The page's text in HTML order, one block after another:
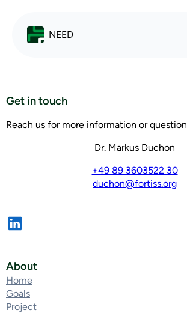
NEED
Get in touch
Reach us for more information or
Dr. Markus Duchon
+49 89 3603522 30
duchon@fortiss.org
About
Home
Goals
Project